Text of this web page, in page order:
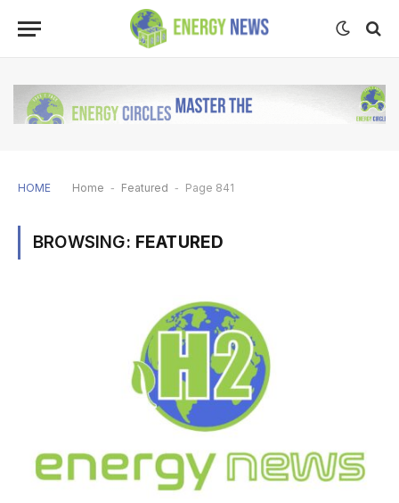
HOME Home - Featured - Page 841
BROWSING: FEATURED